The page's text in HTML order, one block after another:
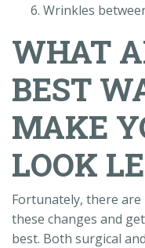
Wrinkles
WHAT
BEST
MAKE
LOOK
Fortunately, there
these changes and
best. Both surgical